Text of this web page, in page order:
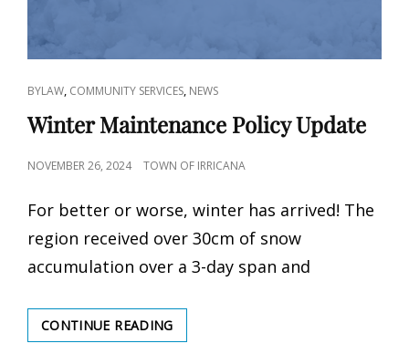
CAT
LINKS
BYLAW, COMMUNITY SERVICES, NEWS
Winter Maintenance Policy Update
POSTED
NOVEMBER 26, 2024 TOWN OF IRRICANA
For better or worse, winter has arrived! The
region received over 30cm of snow
accumulation over a 3-day span and
CONTINUE READINGWINTER
MAINTENANCE